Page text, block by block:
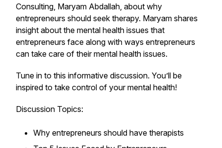
Consulting, Maryam Abdallah, about why
entrepreneurs should seek therapy. Maryam shares
insight about the mental health issues that
entrepreneurs face along with ways entrepreneurs
can take care of their mental health issues.
Tune in to this informative discussion. You’ll be
inspired to take control of your mental health!
Discussion Topics:
Why entrepreneurs should have therapists